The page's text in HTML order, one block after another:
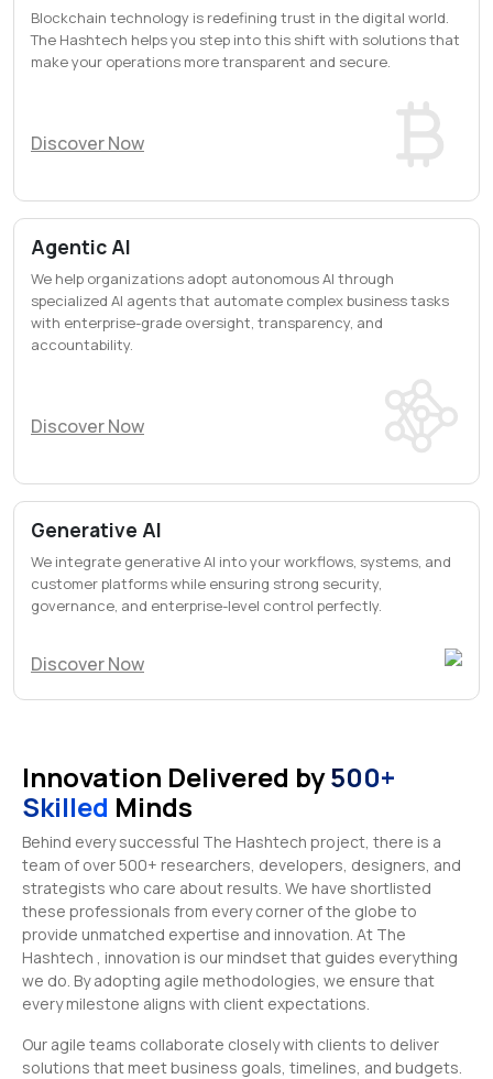
Blockchain technology is redefining trust in the digital world.
The Hashtech helps you step into this shift with solutions that
make your operations more transparent and secure.
Discover Now
Agentic AI
We help organizations adopt autonomous AI through
specialized AI agents that automate complex business tasks
with enterprise-grade oversight, transparency, and
accountability.
Discover Now
Generative AI
We integrate generative AI into your workflows, systems, and
customer platforms while ensuring strong security,
governance, and enterprise-level control perfectly.
Discover Now
Innovation Delivered by500+
Skilled Minds
Behind every successful The Hashtech project, there is a
team of over 500+ researchers, developers, designers, and
strategists who care about results. We have shortlisted
these professionals from every corner of the globe to
provide unmatched expertise and innovation. At The
Hashtech , innovation is our mindset that guides everything
we do. By adopting agile methodologies, we ensure that
every milestone aligns with client expectations.
Our agile teams collaborate closely with clients to deliver
solutions that meet business goals, timelines, and budgets.